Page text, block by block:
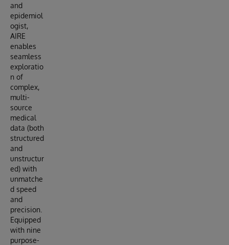
and
epidemiol
ogist,
AIRE
enables
seamless
exploratio
n of
complex,
multi-
source
medical
data (both
structured
and
unstructur
ed) with
unmatche
d speed
and
precision.
Equipped
with nine
purpose-